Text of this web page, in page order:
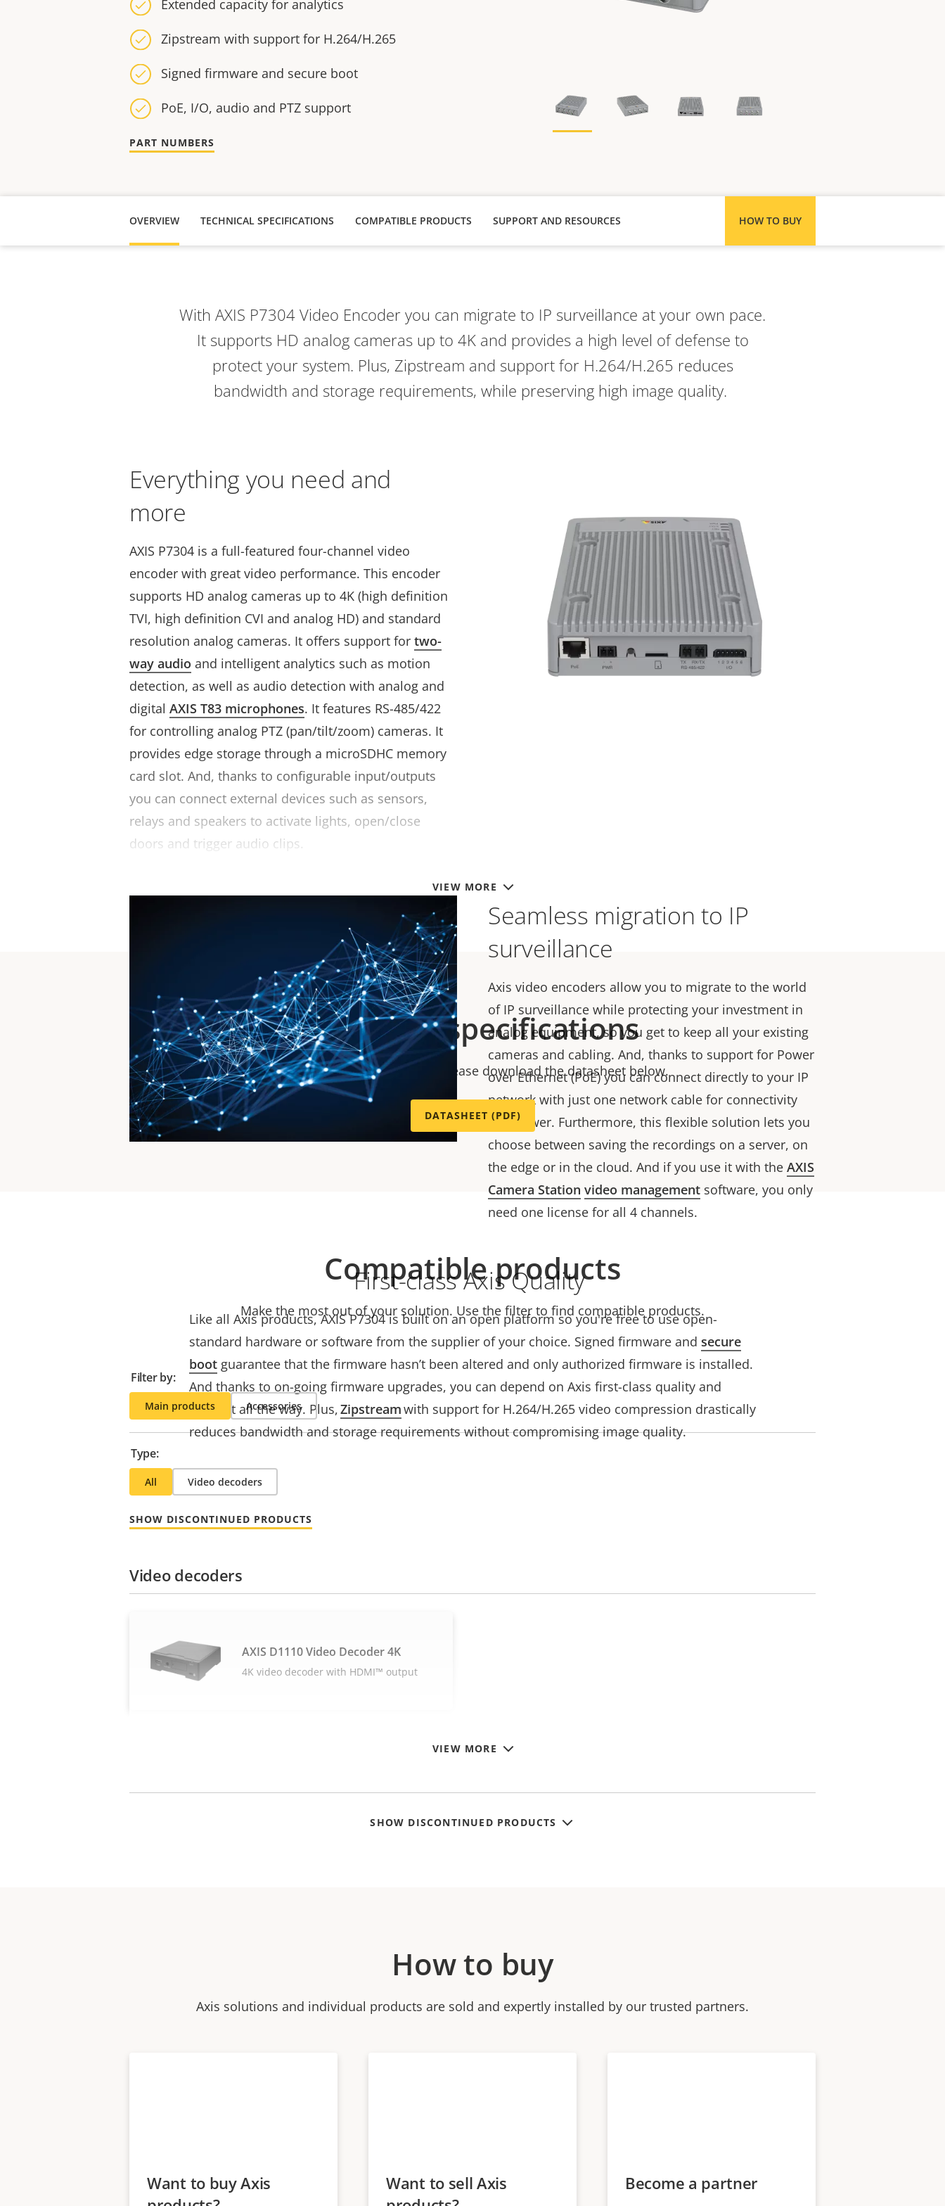
Extended capacity for analytics
Zipstream with support for H.264/H.265
Signed firmware and secure boot
PoE, I/O, audio and PTZ support
PART NUMBERS
OVERVIEW TECHNICAL SPECIFICATIONS COMPATIBLE PRODUCTS HOW TO BUY
SUPPORT AND RESOURCES
VIEW MORE
With AXIS P7304 Video Encoder you can migrate to IP surveillance at your own pace.
It supports HD analog cameras up to 4K and provides a high level of defense to
protect your system. Plus, Zipstream and support for H.264/H.265 reduces
bandwidth and storage requirements, while preserving high image quality.
Everything you need and
more
AXIS P7304 is a full-featured four-channel video
encoder with great video performance. This encoder
supports HD analog cameras up to 4K (high definition
TVI, high definition CVI and analog HD) and standard
resolution analog cameras. It offers support for two-
way audio and intelligent analytics such as motion
detection, as well as audio detection with analog and
digital AXIS T83 microphones. It features RS-485/422
for controlling analog PTZ (pan/tilt/zoom) cameras. It
provides edge storage through a microSDHC memory
card slot. And, thanks to configurable input/outputs
you can connect external devices such as sensors,
relays and speakers to activate lights, open/close
doors and trigger audio clips.
Seamless migration to IP
surveillance
Axis video encoders allow you to migrate to the world
of IP surveillance while protecting your investment in
analog equipment, so you get to keep all your existing
cameras and cabling. And, thanks to support for Power
over Ethernet (PoE) you can connect directly to your IP
network with just one network cable for connectivity
and power. Furthermore, this flexible solution lets you
choose between saving the recordings on a server, on
the edge or in the cloud. And if you use it with the AXIS
Camera Station video management software, you only
need one license for all 4 channels.
First-class Axis Quality
Like all Axis products, AXIS P7304 is built on an open platform so you're free to use open-
standard hardware or software from the supplier of your choice. Signed firmware and secure
bootguarantee that the firmware hasn’t been altered and only authorized firmware is installed.
And thanks to on-going firmware upgrades, you can depend on Axis first-class quality and
support all the way. Plus,Zipstreamwith support for H.264/H.265 video compression drastically
reduces bandwidth and storage requirements without compromising image quality.
Technical specifications
For technical specifications please download the datasheet below.
DATASHEET (PDF)
Compatible products
Make the most out of your solution. Use the filter to find compatible products.
Filter by:
Main products Accessories
Type:
All Video decoders
SHOW DISCONTINUED PRODUCTS
VIEW MORE
Video decoders
AXIS D1110 Video Decoder 4K
4K video decoder with HDMI™ output
SHOW DISCONTINUED PRODUCTS
How to buy
Axis solutions and individual products are sold and expertly installed by our trusted partners.
Want to buy Axis
Want to sell Axis
Become a partner